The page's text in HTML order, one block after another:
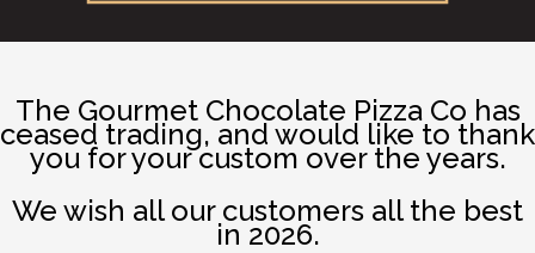
The Gourmet Chocolate Pizza Co has
ceased trading, and would like to thank
you for your custom over the years.
We wish all our customers all the best
in 2026.